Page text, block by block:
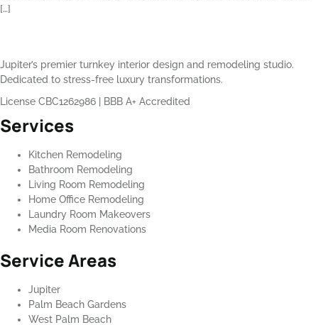
[…]
Jupiter’s premier turnkey interior design and remodeling studio.
Dedicated to stress-free luxury transformations.
License CBC1262986
BBB A+ Accredited
Services
Kitchen Remodeling
Bathroom Remodeling
Living Room Remodeling
Home Office Remodeling
Laundry Room Makeovers
Media Room Renovations
Service Areas
Jupiter
Palm Beach Gardens
West Palm Beach